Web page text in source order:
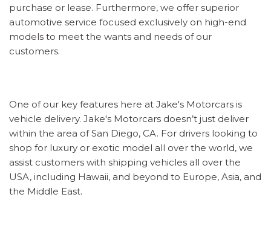
purchase or lease. Furthermore, we offer superior
automotive service focused exclusively on high-end
models to meet the wants and needs of our
customers.
One of our key features here at Jake's Motorcars is
vehicle delivery. Jake's Motorcars doesn’t just deliver
within the area of San Diego, CA. For drivers looking to
shop for luxury or exotic model all over the world, we
assist customers with shipping vehicles all over the
USA, including Hawaii, and beyond to Europe, Asia, and
the Middle East.